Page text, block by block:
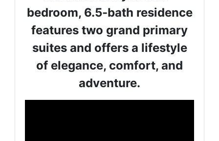
bedroom, 6.5-bath residence
features two grand primary
suites and offers a lifestyle
of elegance, comfort, and
adventure.